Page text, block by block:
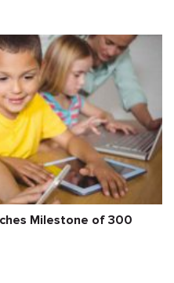
Milestone of 300